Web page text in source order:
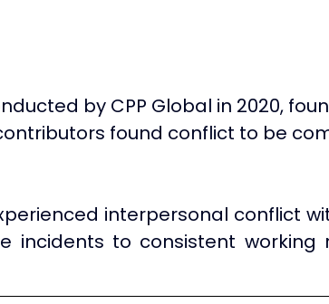
by CPP Global in 2020,
found conflict to be
interpersonal conflict
incidents to consistent working